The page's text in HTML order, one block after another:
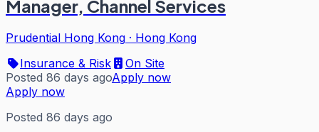
Manager, Channel Services
Prudential Hong Kong · Hong Kong
Insurance & Risk
On Site
Posted 86 days agoApply now
Apply now
Posted 86 days ago